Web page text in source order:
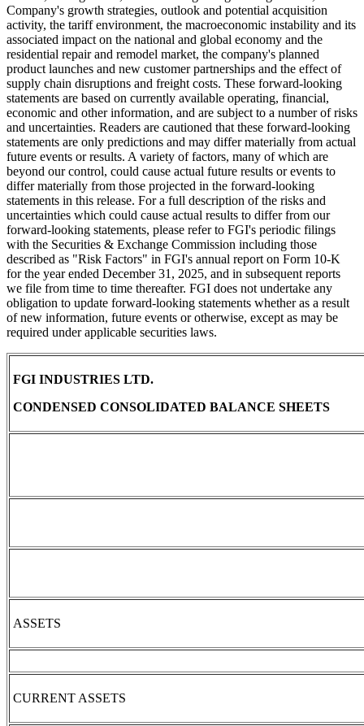
Company's growth strategies, outlook and potential acquisition
activity, the tariff environment, the macroeconomic instability and its
associated impact on the national and global economy and the
residential repair and remodel market, the company's planned
product launches and new customer partnerships and the effect of
supply chain disruptions and freight costs. These forward-looking
statements are based on currently available operating, financial,
economic and other information, and are subject to a number of risks
and uncertainties. Readers are cautioned that these forward-looking
statements are only predictions and may differ materially from actual
future events or results. A variety of factors, many of which are
beyond our control, could cause actual future results or events to
differ materially from those projected in the forward-looking
statements in this release. For a full description of the risks and
uncertainties which could cause actual results to differ from our
forward-looking statements, please refer to FGI's periodic filings
with the Securities & Exchange Commission including those
described as "Risk Factors" in FGI's annual report on Form 10-K
for the year ended December 31, 2025, and in subsequent reports
we file from time to time thereafter. FGI does not undertake any
obligation to update forward-looking statements whether as a result
of new information, future events or otherwise, except as may be
required under applicable securities laws.
FGI INDUSTRIES LTD.
CONDENSED CONSOLIDATED BALANCE SHEETS
ASSETS
CURRENT ASSETS